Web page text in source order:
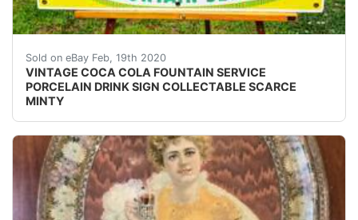
Sold on eBay Feb, 19th 2020
VINTAGE COCA COLA FOUNTAIN SERVICE
PORCELAIN DRINK SIGN COLLECTABLE SCARCE
MINTY
<br /> VINTAGE COCA COLA FOUNTAIN SERVICE